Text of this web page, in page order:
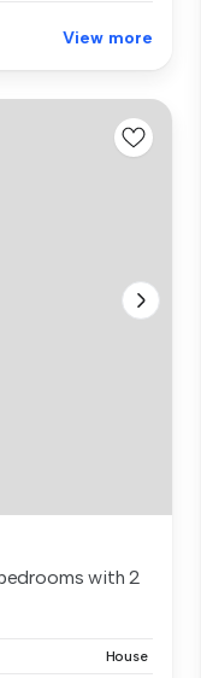
View more
with 2
House